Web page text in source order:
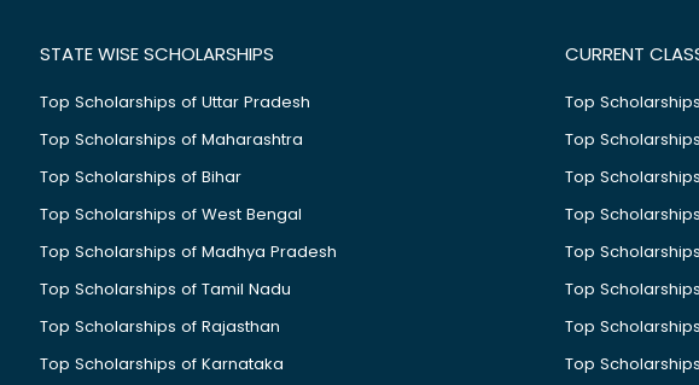
STATE WISE SCHOLARSHIPS
Top Scholarships of Uttar Pradesh
Top Scholarships of Maharashtra
Top Scholarships of Bihar
Top Scholarships of West Bengal
Top Scholarships of Madhya Pradesh
Top Scholarships of Tamil Nadu
Top Scholarships of Rajasthan
Top Scholarships of Karnataka
CURRENT
Top
Top
Top
Top
Top
Top
Top
Top